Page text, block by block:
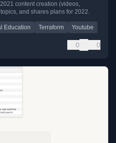
content creation (videos,
and shares plans for 2022.
Education Terraform Youtube
0 0